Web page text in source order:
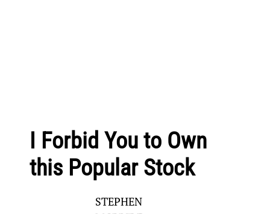
I Forbid You to Own
this Popular Stock
STEPHEN